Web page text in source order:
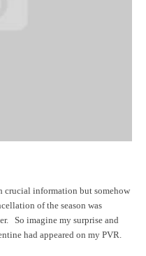
crucial information but somehow
of the season was
So imagine my surprise and
had appeared on my PVR.